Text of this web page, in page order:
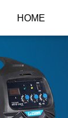
HOME